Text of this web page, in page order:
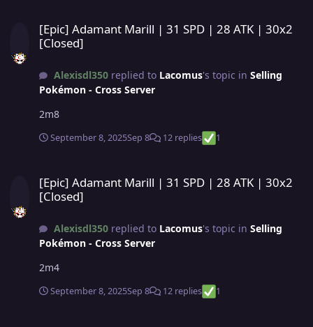
[Epic] Adamant Marill | 31 SPD | 28 ATK | 30x2
[Closed]
Alexisdl350replied to Lacomus's topic in Selling
Pokémon - Cross Server
2m8
September 8, 2025Sep 8 12 replies 1
[Epic] Adamant Marill | 31 SPD | 28 ATK | 30x2
[Closed]
Alexisdl350replied to Lacomus's topic in Selling
Pokémon - Cross Server
2m4
September 8, 2025Sep 8 12 replies 1